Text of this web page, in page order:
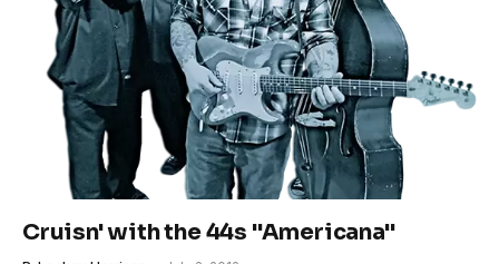
Cruisn' with the 44s "Americana"